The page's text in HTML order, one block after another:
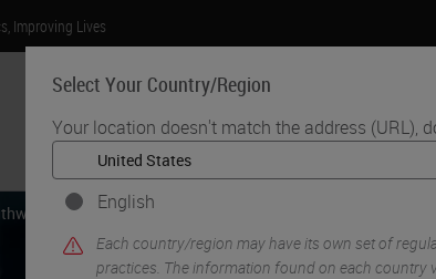
Improving Lives
Select Your Country/Region
Your location doesn't match the address (URL),
English
Each country/region may have its own set of
practices. The information found on each country
Products
Troubleshooting Routine Histology: A Guide on How